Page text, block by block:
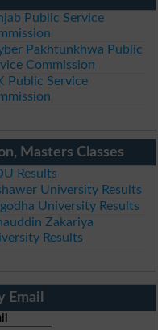
Public Service
Pakhtunkhwa Public
Commission
Public Service
Masters Classes
Results
University Results
University Results
Zakariya
Results
Email